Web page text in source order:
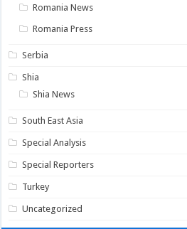
Romania News
Romania Press
Serbia
Shia
Shia News
South East Asia
Special Analysis
Special Reporters
Turkey
Uncategorized